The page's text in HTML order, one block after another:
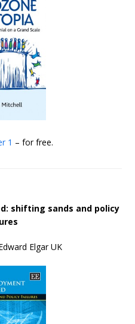
1 – for free.
shifting sands and policy
Elgar UK